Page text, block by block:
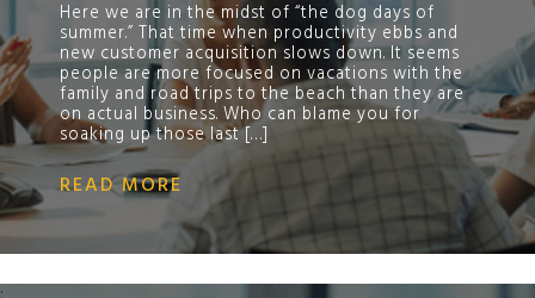
Here we are in the midst of “the dog days of
summer.” That time when productivity ebbs and
new customer acquisition slows down. It seems
people are more focused on vacations with the
family and road trips to the beach than they are
on actual business. Who can blame you for
soaking up those last […]
READ MORE